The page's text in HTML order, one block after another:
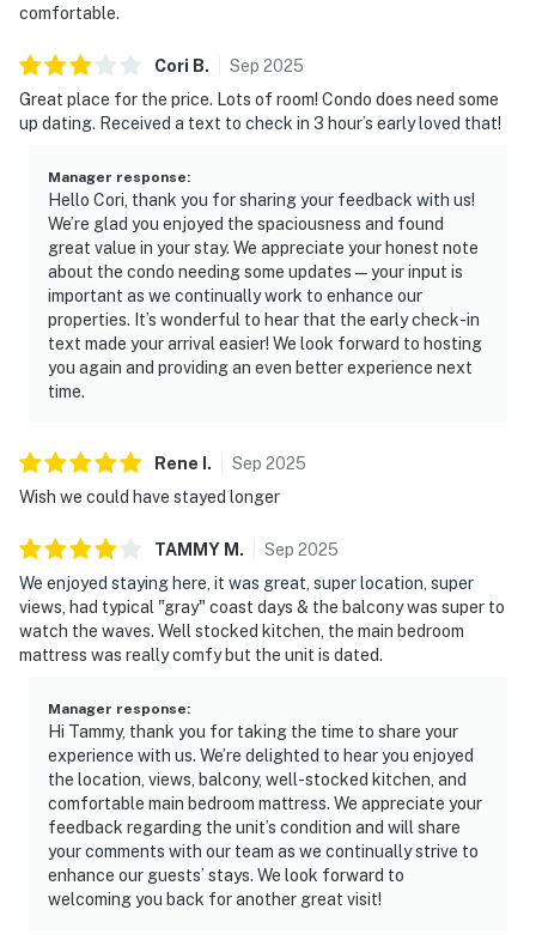
comfortable.
Cori B. Sep 2025
Great place for the price. Lots of room! Condo does need some
up dating. Received a text to check in 3 hour’s early loved that!
Manager response:
Hello Cori, thank you for sharing your feedback with us!
We’re glad you enjoyed the spaciousness and found
great value in your stay. We appreciate your honest note
about the condo needing some updates—your input is
important as we continually work to enhance our
properties. It’s wonderful to hear that the early check-in
text made your arrival easier! We look forward to hosting
you again and providing an even better experience next
time.
Rene . Sep 2025
Wish we could have stayed longer
TAMMY M . Sep 2025
We enjoyed staying here, it was great, super location, super
views, had typical "gray" coast days & the balcony was super to
watch the waves. Well stocked kitchen, the main bedroom
mattress was really comfy but the unit is dated.
Manager response:
Hi Tammy, thank you for taking the time to share your
experience with us. We’re delighted to hear you enjoyed
the location, views, balcony, well-stocked kitchen, and
comfortable main bedroom mattress. We appreciate your
feedback regarding the unit’s condition and will share
your comments with our team as we continually strive to
enhance our guests’ stays. We look forward to
welcoming you back for another great visit!